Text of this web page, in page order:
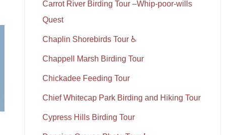
Carrot River Birding Tour –Whip-poor-wills
Quest
Chaplin Shorebirds Tour ♿
Chappell Marsh Birding Tour
Chickadee Feeding Tour
Chief Whitecap Park Birding and Hiking Tour
Cypress Hills Birding Tour